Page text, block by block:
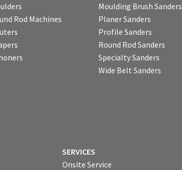
Rod Machines
Moulding Brush Sanders
Planer Sanders
Profile Sanders
Round Rod Sanders
Specialty Sanders
Wide Belt Sanders
SERVICES
Onsite Service